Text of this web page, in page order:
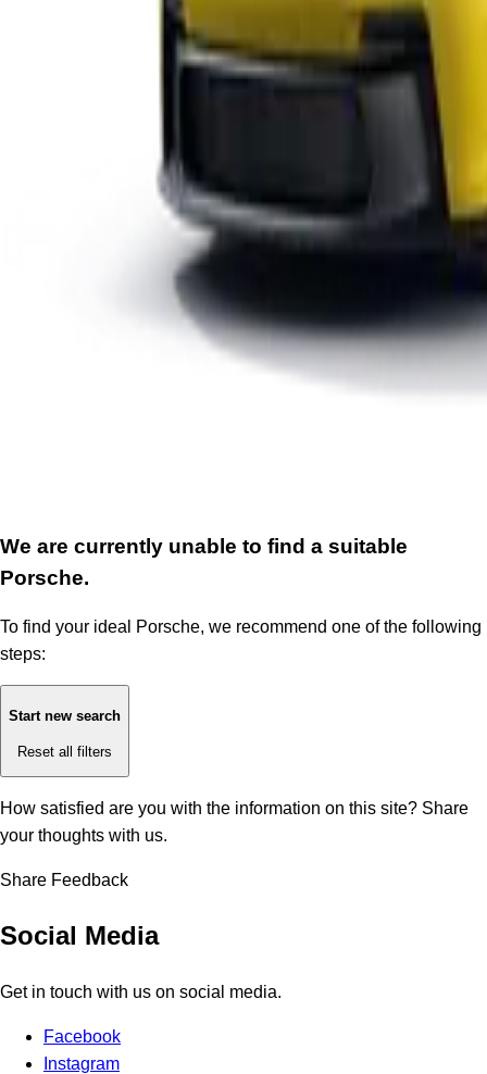
We are currently unable to find a suitable
Porsche.
To find your ideal Porsche, we recommend one of the following
steps:
Start new search
Reset all filters
How satisfied are you with the information on this site? Share
your thoughts with us.
Share Feedback
Social Media
Get in touch with us on social media.
Facebook
Instagram